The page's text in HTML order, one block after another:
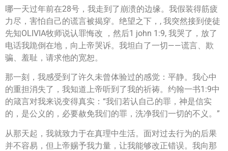
哪一天过年前在28号，我走到了崩溃的边缘。我假装得筋疲
力尽，害怕自己的谎言被揭穿。绝望之下，, 我突然接到使徒
先知OLIVIA牧师说认罪悔改 ，然后1 john 1:9, 我哭了，放了
电话我跪倒在地，向上帝哭诉。我坦白了一切——谎言、欺
骗、羞耻，请求他的宽恕。
那一刻，我感受到了许久未曾体验过的感觉：平静。我心中
的重担消失了，我知道上帝听到了我的祈祷。约翰一书1:9中
的箴言对我来说变得真实：“我们若认自己的罪，神是信实
的，是公义的，必要赦免我们的罪，洗净我们一切的不义。”
从那天起，我就致力于在真理中生活。面对过去行为的后果
并不容易，但上帝赐予我力量，让我能够改正错误。我向那